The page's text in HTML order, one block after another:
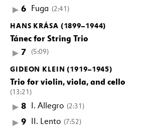
6 Fuga (2:41)
HANS KRÁSA (1899–1944)
Tánec for String Trio
7
(5:09)
GIDEON KLEIN (1919–1945)
Trio for violin, viola, and cello
(13:21)
8 I. Allegro (2:31)
9 II. Lento (7:52)